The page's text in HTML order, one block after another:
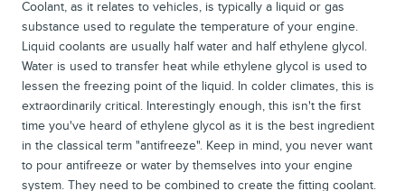
Coolant, as it relates to vehicles, is typically a liquid or gas
substance used to regulate the temperature of your engine.
Liquid coolants are usually half water and half ethylene glycol.
Water is used to transfer heat while ethylene glycol is used to
lessen the freezing point of the liquid. In colder climates, this is
extraordinarily critical. Interestingly enough, this isn't the first
time you've heard of ethylene glycol as it is the best ingredient
in the classical term "antifreeze". Keep in mind, you never want
to pour antifreeze or water by themselves into your engine
system. They need to be combined to create the fitting coolant.